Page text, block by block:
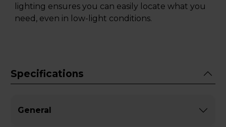
lighting ensures you can easily locate what you
need, even in low-light conditions.
Specifications
General